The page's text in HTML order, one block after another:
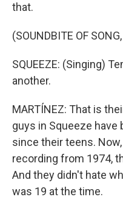
that.
(SOUNDBITE OF
SQUEEZE: (Singing)
another.
MARTÍNEZ: That is
guys in Squeeze
since their teens.
recording from 1974,
And they didn't hate
was 19 at the time.